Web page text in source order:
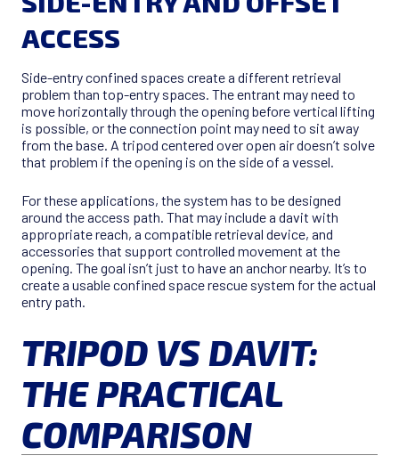
ACCESS
Side-entry confined spaces create a different retrieval
problem than top-entry spaces. The entrant may need to
move horizontally through the opening before vertical lifting
is possible, or the connection point may need to sit away
from the base. A tripod centered over open air doesn’t solve
that problem if the opening is on the side of a vessel.
For these applications, the system has to be designed
around the access path. That may include a davit with
appropriate reach, a compatible retrieval device, and
accessories that support controlled movement at the
opening. The goal isn’t just to have an anchor nearby. It’s to
create a usable confined space rescue system for the actual
entry path.
TRIPOD VS DAVIT:
THE PRACTICAL
COMPARISON